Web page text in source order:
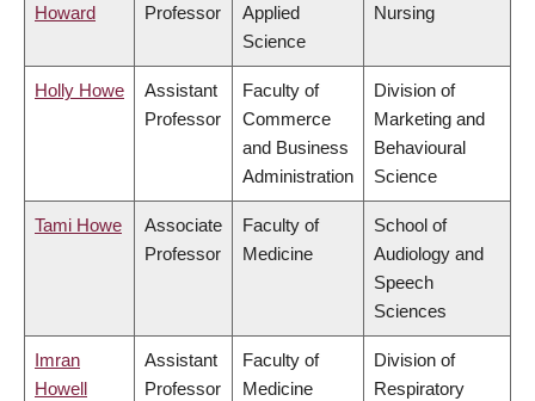
Howard
Professor
Applied
Science
Nursing
Holly Howe
Assistant
Professor
Faculty of
Commerce
and Business
Administration
Division of
Marketing and
Behavioural
Science
Tami Howe
Associate
Professor
Faculty of
Medicine
School of
Audiology and
Speech
Sciences
Imran
Howell
Assistant
Professor
Faculty of
Medicine
Division of
Respiratory